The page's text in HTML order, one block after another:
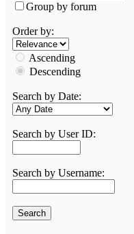
Group by forum
Order by:
Ascending
Descending
Search by Date:
Search by User ID:
Search by Username: